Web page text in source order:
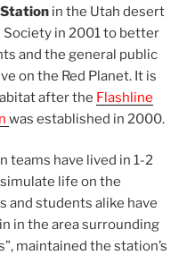
in the Utah desert
in 2001 to better
and the general public
on the Red Planet. It is
after the Flashline
was established in 2000.
teams have lived in 1-2
life on the
and students alike have
in the area surrounding
maintained the station’s